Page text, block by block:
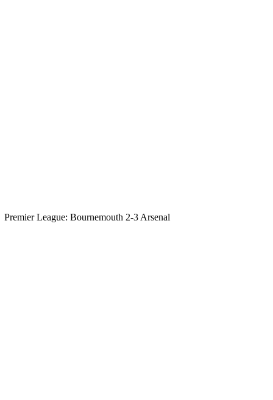
Premier League: Bournemouth 2-3 Arsenal